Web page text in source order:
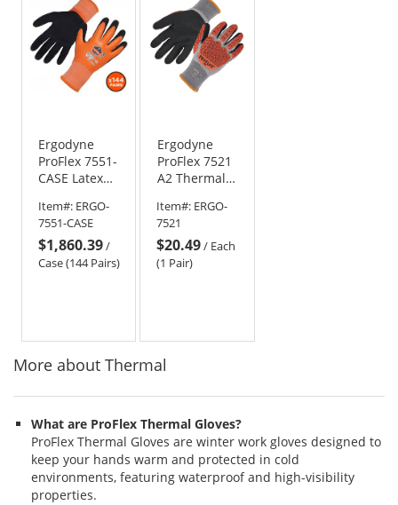
Ergodyne
ProFlex 7551-
CASE Latex
Waterproof
A5 Cut-
Resistant
Winter Work
Item#: ERGO-
7551-CASE
$1,860.39/
Case (144 Pairs)
Ergodyne
ProFlex 7521
A2 Thermal
Impact-
Resistant
Work Gloves
Item#: ERGO-
7521
$20.49/ Each
(1 Pair)
More about Thermal
What are ProFlex Thermal Gloves?
ProFlex Thermal Gloves are winter work gloves designed to
keep your hands warm and protected in cold
environments, featuring waterproof and high-visibility
properties.